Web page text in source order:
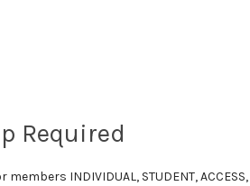
Required
INDIVIDUAL, STUDENT, ACCESS,